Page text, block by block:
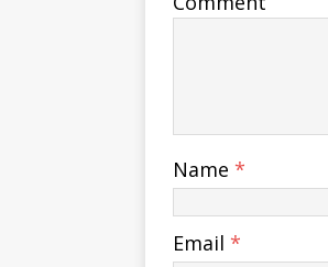
Name *
Email *